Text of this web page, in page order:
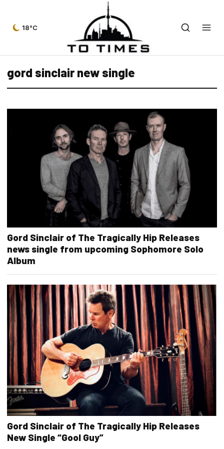
18°C
gord sinclair new single
Gord Sinclair of The Tragically Hip Releases
news single from upcoming Sophomore Solo
Album
Gord Sinclair of The Tragically Hip Releases
New Single “Gool Guy”